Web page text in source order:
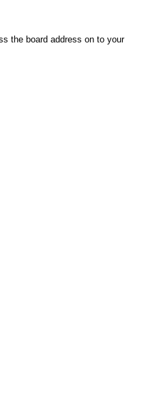
the board address on to your